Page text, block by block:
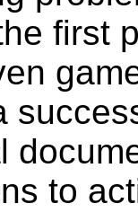
first
to